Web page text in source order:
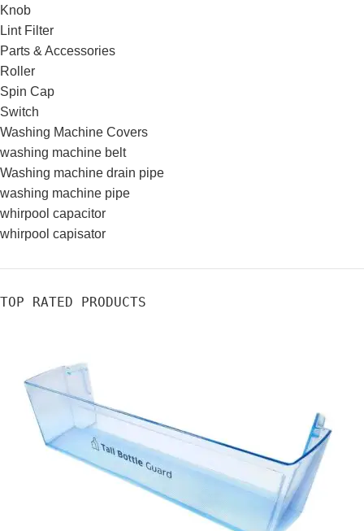
Knob
Lint Filter
Parts & Accessories
Roller
Spin Cap
Switch
Washing Machine Covers
washing machine belt
Washing machine drain pipe
washing machine pipe
whirpool capacitor
whirpool capisator
TOP RATED PRODUCTS